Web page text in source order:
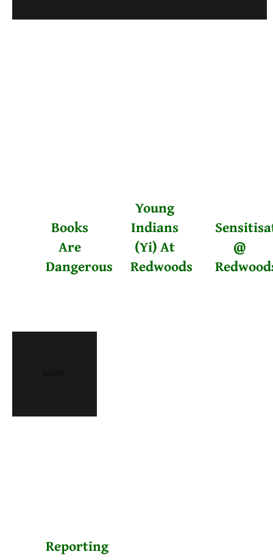
Books
Are
Dangerous
Young
Indians
(Yi) At
Redwoods
@
Reporting